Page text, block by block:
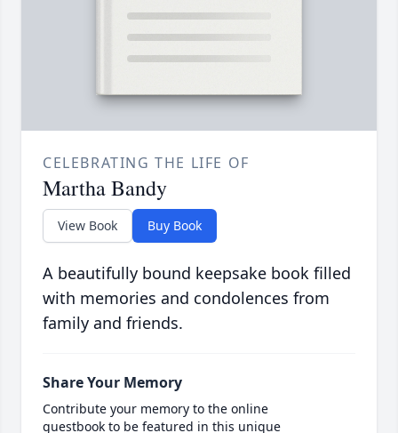
CELEBRATING THE LIFE OF
Martha Bandy
View Book Buy Book
A beautifully bound keepsake book filled
with memories and condolences from
family and friends.
Share Your Memory
Contribute your memory to the online
guestbook to be featured in this unique